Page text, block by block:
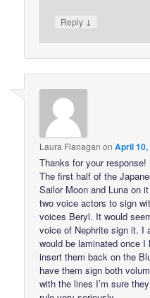
Reply ↓
Laura Flanagan onApril 10,
Thanks for your response!
The first half of the
Sailor Moon and Luna on
two voice actors to sign
voices Beryl. It would
voice of Nephrite sign it. I
would be laminated once
insert them back on the
have them sign both
with the lines I’m sure